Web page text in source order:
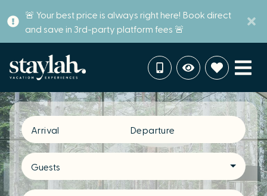
🚨 Your best price is always right here! Book direct
and save in 3rd-party platform fees 🚨
Arrival Departure
Guests